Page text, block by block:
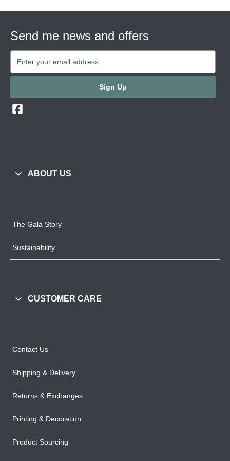
Send me news and offers
Sign Up
ABOUT US
The Gala Story
Sustainability
CUSTOMER CARE
Contact Us
Shipping & Delivery
Returns & Exchanges
Printing & Decoration
Product Sourcing